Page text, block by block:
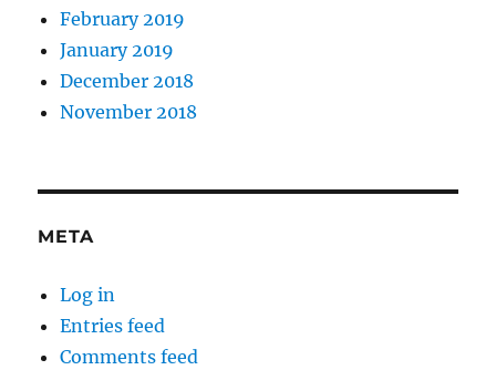
February 2019
January 2019
December 2018
November 2018
META
Log in
Entries feed
Comments feed